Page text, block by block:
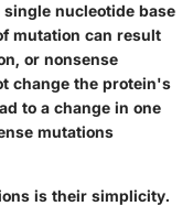
nucleotide base
mutation can result
or nonsense
change the protein's
to a change in one
mutations
is their simplicity.